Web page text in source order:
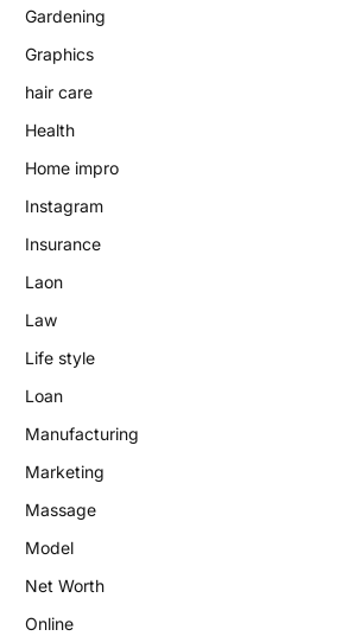
Gardening
Graphics
hair care
Health
Home impro
Instagram
Insurance
Laon
Law
Life style
Loan
Manufacturing
Marketing
Massage
Model
Net Worth
Online